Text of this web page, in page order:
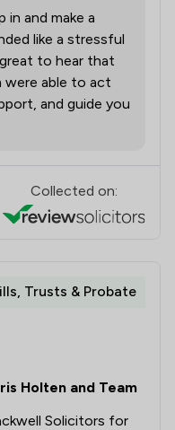
in and make a
like a stressful
great to hear that
were able to act
and guide you
Collected on:
Trusts & Probate
Holten and Team
Solicitors for